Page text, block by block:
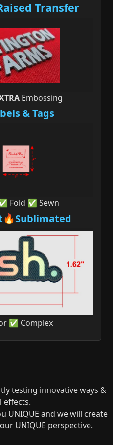
Transfer
Embossing
& Tags
Fold ✅ Sewn
✅ Complex
testing innovative ways &
effects.
UNIQUE and we will create
UNIQUE perspective.